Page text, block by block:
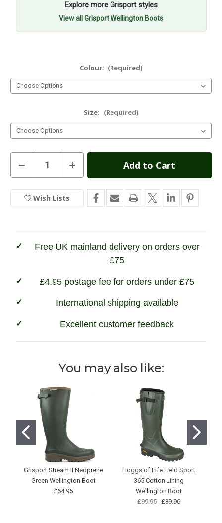
Explore more Grisport styles
View all Grisport Wellington Boots
Colour: (Required)
Size: (Required)
Current
Stock
Decrease
Quantity
of
Groundwater
Wellington
Increase
Quantity
of
Groundwater
Wellington
Wish Lists
Free UK mainland delivery on orders over
£75
£4.95 postage fee for orders under £75
International shipping available
Excellent customer feedback
You may also like:
Grisport Stream II Neoprene
Green Wellington Boot
£64.95
Hoggs of Fife Field Sport
365 Cotton Lining
Wellington Boot
£99.95
£89.96